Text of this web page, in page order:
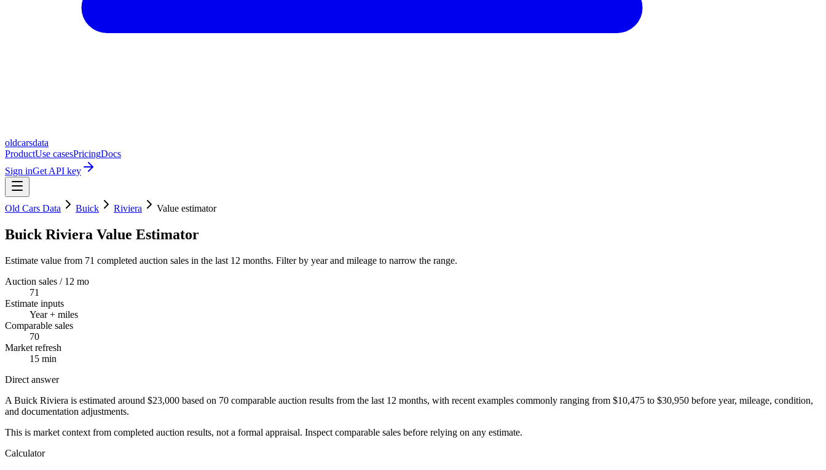
oldcarsdata
ProductUse casesPricingDocs
Sign inGet API key
Old Cars Data Buick Riviera Value estimator
Buick Riviera Value Estimator
Estimate value from 71 completed auction sales in the last 12 months. Filter by year and mileage to narrow the range.
Auction sales / 12 mo
71
Estimate inputs
Year + miles
Comparable sales
70
Market refresh
15 min
Direct answer
A Buick Riviera is estimated around $23,000 based on 70 comparable auction results from the last 12 months, with recent examples commonly ranging from $10,475 to $30,950 before year, mileage, condition,
and documentation adjustments.
This is market context from completed auction results, not a formal appraisal. Inspect comparable sales before relying on any estimate.
Calculator